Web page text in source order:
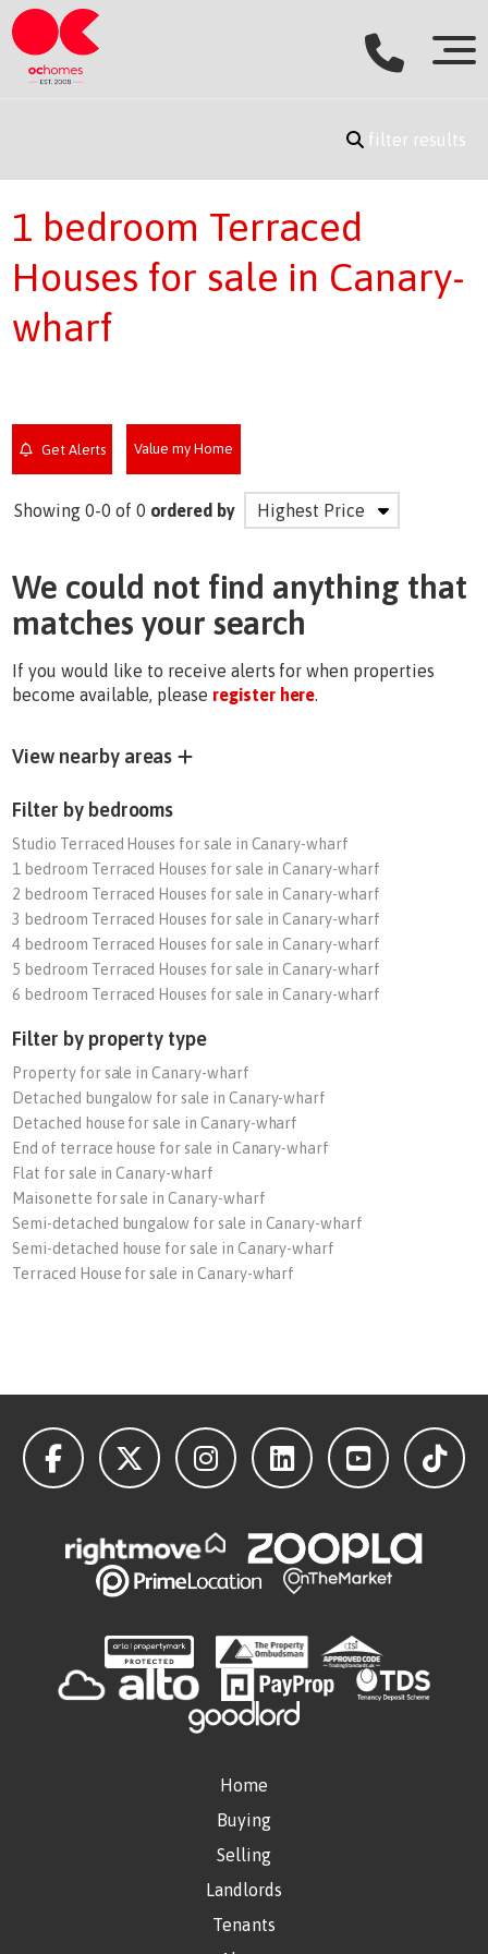
filter results
1 bedroom Terraced
Houses for sale in Canary-
wharf
Get Alerts Value my Home
Showing 0-0 of 0 ordered by
We could not find anything that
matches your search
If you would like to receive alerts for when properties
become available, please register here.
View nearby areas
Filter by bedrooms
Studio Terraced Houses for sale in Canary-wharf
1 bedroom Terraced Houses for sale in Canary-wharf
2 bedroom Terraced Houses for sale in Canary-wharf
3 bedroom Terraced Houses for sale in Canary-wharf
4 bedroom Terraced Houses for sale in Canary-wharf
5 bedroom Terraced Houses for sale in Canary-wharf
6 bedroom Terraced Houses for sale in Canary-wharf
Filter by property type
Property for sale in Canary-wharf
Detached bungalow for sale in Canary-wharf
Detached house for sale in Canary-wharf
End of terrace house for sale in Canary-wharf
Flat for sale in Canary-wharf
Maisonette for sale in Canary-wharf
Semi-detached bungalow for sale in Canary-wharf
Semi-detached house for sale in Canary-wharf
Terraced House for sale in Canary-wharf
Home
Buying
Selling
Landlords
Tenants